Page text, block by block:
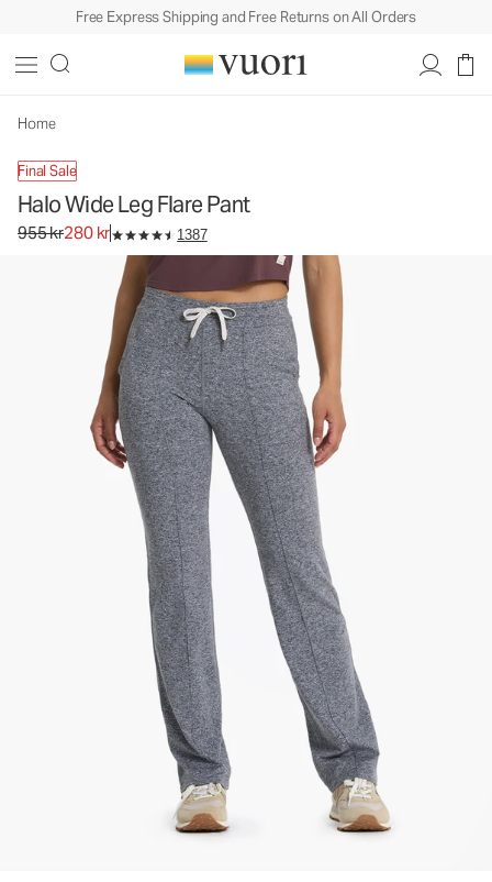
Free Express Shipping and Free Returns on All Orders
Home
Final Sale
Halo Wide Leg Flare Pant
Original price 955 kr. Sale price 280 kr.
955 kr280 kr 1387